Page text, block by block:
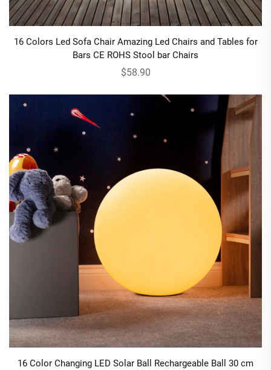
16 Colors Led Sofa Chair Amazing Led Chairs and Tables for
Bars CE ROHS Stool bar Chairs
$58.90
16 Color Changing LED Solar Ball Rechargeable Ball 30 cm